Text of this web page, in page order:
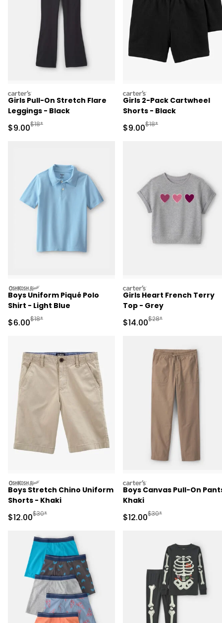
carters
Girls Pull-On Stretch Flare
Leggings - Black
Sale Price
$9.00Manufactured Suggested Retail Price
$18*
carters
Girls 2-Pack Cartwheel
Shorts - Black
Sale Price
$9.00Manufactured
$18*
oshkosh
Boys Uniform Piqué Polo
Shirt - Light Blue
Sale Price
$6.00Manufactured Suggested Retail Price
$18*
carters
Girls Heart French Terry
Top - Grey
Sale Price
$14.00Manufactured
$28*
oshkosh
Boys Stretch Chino Uniform
Shorts - Khaki
Sale Price
$12.00Manufactured Suggested Retail Price
$30*
carters
Boys Canvas Pull-On
Khaki
Sale Price
$12.00Manufactured
$30*